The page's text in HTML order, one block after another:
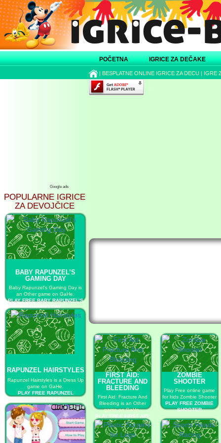
POČETNA IGRICE ZA DEČAKE
| BESPLATNE ONLINE IGRICE ZA DECU | IGRE
Google ads
POPULARNE IGRICE
ZA DEVOJČICE
BABY RAPUNZEL’S
GAMING DAY
Baby Rapunzel’s Gaming Day is
an Other game on GaHe.
PLAY FREE BABY RAPUNZEL’S
GAMING DAY
RAPUNZEL HAIRSTYLES
Rapunzel Hairstyles is a Dress Up
game on GaHe.
PLAY FREE RAPUNZEL
HAIRSTYLES
FIRST AID:
FRACTURE AND
BLEEDING
First Aid: Fracture And
Bleeding is an Other
game on GaHe.
PLAY FREE FIRST AID:
FRACTURE AND
BLEEDING
ZOMBIE
SHOOTER
Play Free online game
for kids Zombie Shooter
PLAY FREE ZOMBIE
SHOOTER